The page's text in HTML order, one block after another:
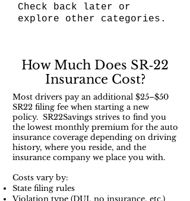
Check back later or
explore other categories.
How Much Does SR‑22
Insurance Cost?
Most drivers pay an additional $25–$50
SR22 filing fee when starting a new
policy. SR22Savings strives to find you
the lowest monthly premium for the auto
insurance coverage depending on driving
history, where you reside, and the
insurance company we place you with.
Costs vary by:
State filing rules
Violation type (DUI, no insurance, etc.)